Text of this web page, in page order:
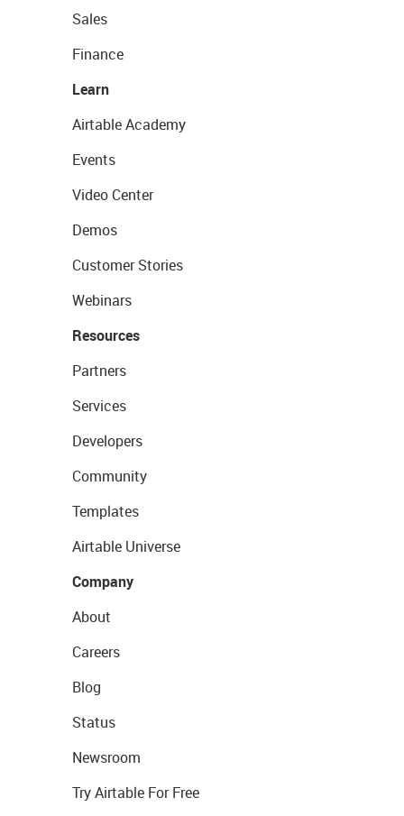
Sales
Finance
Learn
Airtable Academy
Events
Video Center
Demos
Customer Stories
Webinars
Resources
Partners
Services
Developers
Community
Templates
Airtable Universe
Company
About
Careers
Blog
Status
Newsroom
Try Airtable For Free